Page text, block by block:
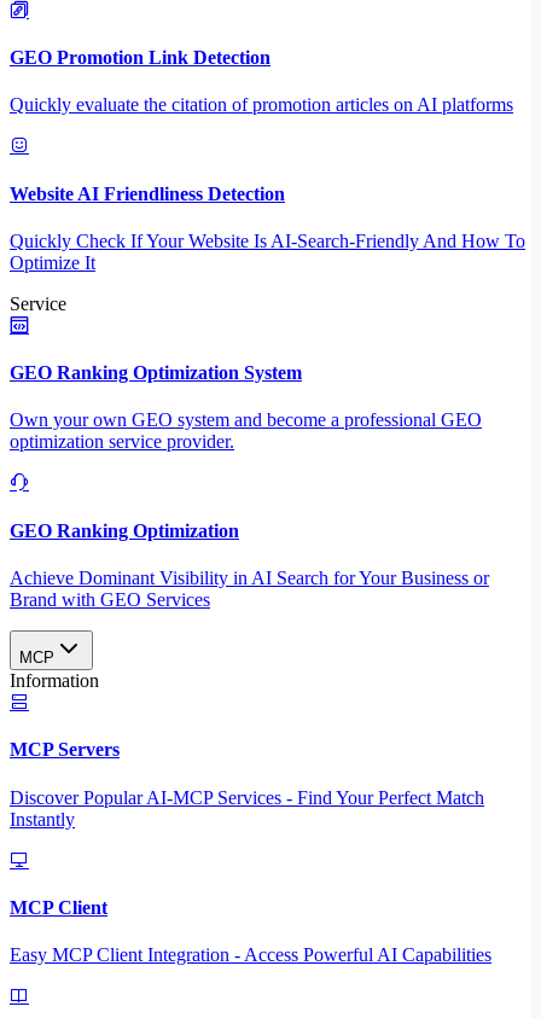
GEO Promotion Link Detection
Quickly evaluate the citation of promotion articles on AI platforms
Website AI Friendliness Detection
Quickly Check If Your Website Is AI-Search-Friendly And How To
Optimize It
Service
GEO Ranking Optimization System
Own your own GEO system and become a professional GEO
optimization service provider.
GEO Ranking Optimization
Achieve Dominant Visibility in AI Search for Your Business or
Brand with GEO Services​
MCP
Information
MCP Servers
Discover Popular AI-MCP Services - Find Your Perfect Match
Instantly
MCP Client
Easy MCP Client Integration - Access Powerful AI Capabilities